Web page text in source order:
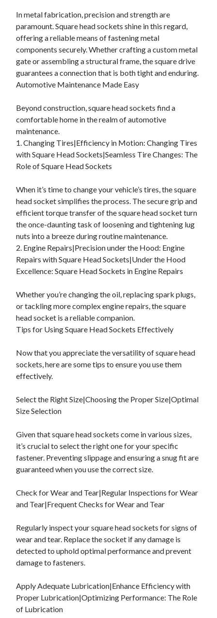
In metal fabrication, precision and strength are
paramount. Square head sockets shine in this regard,
offering a reliable means of fastening metal
components securely. Whether crafting a custom metal
gate or assembling a structural frame, the square drive
guarantees a connection that is both tight and enduring.
Automotive Maintenance Made Easy
Beyond construction, square head sockets find a
comfortable home in the realm of automotive
maintenance.
1. Changing Tires|Efficiency in Motion: Changing Tires
with Square Head Sockets|Seamless Tire Changes: The
Role of Square Head Sockets
When it’s time to change your vehicle’s tires, the square
head socket simplifies the process. The secure grip and
efficient torque transfer of the square head socket turn
the once-daunting task of loosening and tightening lug
nuts into a breeze during routine maintenance.
2. Engine Repairs|Precision under the Hood: Engine
Repairs with Square Head Sockets|Under the Hood
Excellence: Square Head Sockets in Engine Repairs
Whether you’re changing the oil, replacing spark plugs,
or tackling more complex engine repairs, the square
head socket is a reliable companion.
Tips for Using Square Head Sockets Effectively
Now that you appreciate the versatility of square head
sockets, here are some tips to ensure you use them
effectively.
Select the Right Size|Choosing the Proper Size|Optimal
Size Selection
Given that square head sockets come in various sizes,
it’s crucial to select the right one for your specific
fastener. Preventing slippage and ensuring a snug fit are
guaranteed when you use the correct size.
Check for Wear and Tear|Regular Inspections for Wear
and Tear|Frequent Checks for Wear and Tear
Regularly inspect your square head sockets for signs of
wear and tear. Replace the socket if any damage is
detected to uphold optimal performance and prevent
damage to fasteners.
Apply Adequate Lubrication|Enhance Efficiency with
Proper Lubrication|Optimizing Performance: The Role
of Lubrication